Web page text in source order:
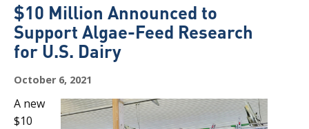
$10 Million Announced to
Support Algae-Feed Research
for U.S. Dairy
October 6, 2021
A new
$10